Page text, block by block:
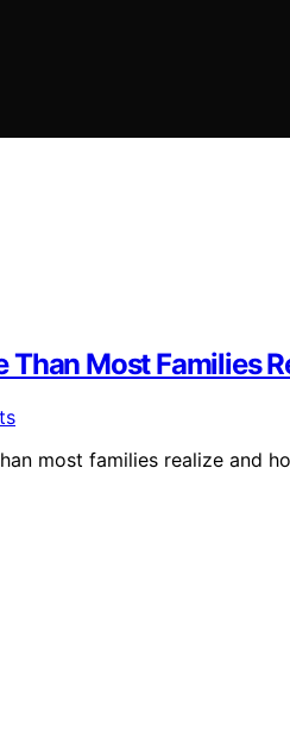
Most Families
most families realize and